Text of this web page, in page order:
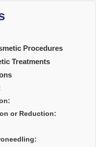
Procedures
Treatments
or Reduction: